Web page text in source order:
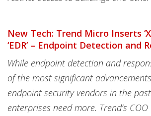
New Tech: Trend Micro Inserts
‘EDR’ – Endpoint Detection and
While endpoint detection and
of the most significant
endpoint security vendors in the
enterprises need more. Trend’s COO